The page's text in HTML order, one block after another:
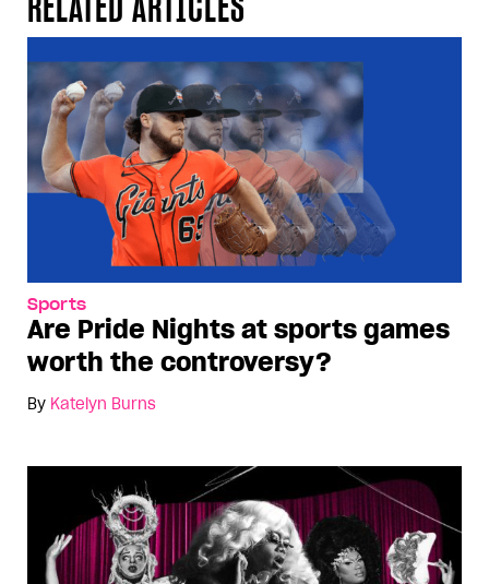
Sports
Are Pride Nights at sports games
worth the controversy?
By Katelyn Burns